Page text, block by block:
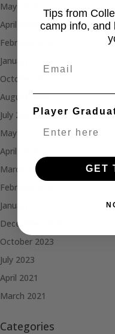
May 2025
April 2025
February 2025
January 2025
October 2024
August 2024
July 2024
May 2024
April 2024
March 2024
February 2024
January 2024
December 2023
October 2023
July 2023
April 2021
March 2021
Categories
Tips from
camp info, and
Player
GET